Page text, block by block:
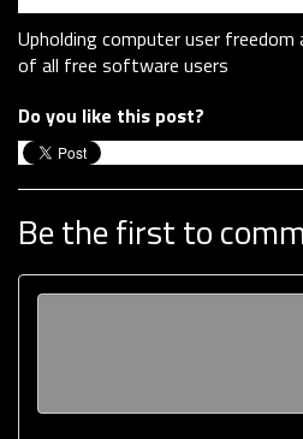
Upholding computer user
of all free software users
Do you like this post?
Be the first to